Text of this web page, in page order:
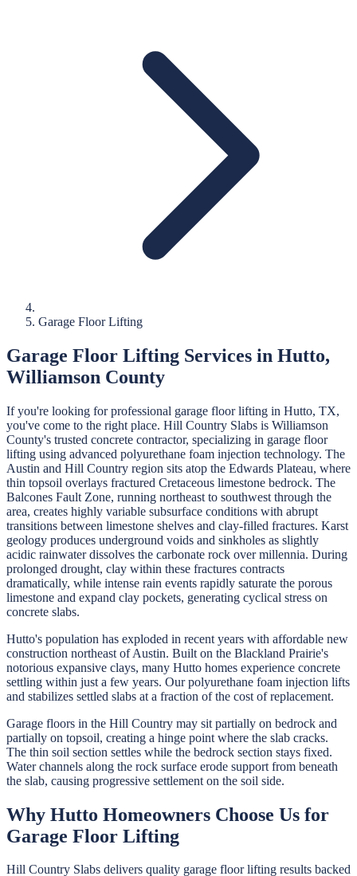
Garage Floor Lifting
Garage Floor Lifting Services in Hutto,
Williamson County
If you're looking for professional garage floor lifting in Hutto, TX,
you've come to the right place. Hill Country Slabs is Williamson
County's trusted concrete contractor, specializing in garage floor
lifting using advanced polyurethane foam injection technology. The
Austin and Hill Country region sits atop the Edwards Plateau, where
thin topsoil overlays fractured Cretaceous limestone bedrock. The
Balcones Fault Zone, running northeast to southwest through the
area, creates highly variable subsurface conditions with abrupt
transitions between limestone shelves and clay-filled fractures. Karst
geology produces underground voids and sinkholes as slightly
acidic rainwater dissolves the carbonate rock over millennia. During
prolonged drought, clay within these fractures contracts
dramatically, while intense rain events rapidly saturate the porous
limestone and expand clay pockets, generating cyclical stress on
concrete slabs.
Hutto's population has exploded in recent years with affordable new
construction northeast of Austin. Built on the Blackland Prairie's
notorious expansive clays, many Hutto homes experience concrete
settling within just a few years. Our polyurethane foam injection lifts
and stabilizes settled slabs at a fraction of the cost of replacement.
Garage floors in the Hill Country may sit partially on bedrock and
partially on topsoil, creating a hinge point where the slab cracks.
The thin soil section settles while the bedrock section stays fixed.
Water channels along the rock surface erode support from beneath
the slab, causing progressive settlement on the soil side.
Why Hutto Homeowners Choose Us for
Garage Floor Lifting
Hill Country Slabs delivers quality garage floor lifting results backed